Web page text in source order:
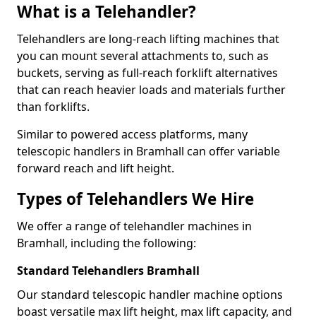
What is a Telehandler?
Telehandlers are long-reach lifting machines that
you can mount several attachments to, such as
buckets, serving as full-reach forklift alternatives
that can reach heavier loads and materials further
than forklifts.
Similar to powered access platforms, many
telescopic handlers in Bramhall can offer variable
forward reach and lift height.
Types of Telehandlers We Hire
We offer a range of telehandler machines in
Bramhall, including the following:
Standard Telehandlers Bramhall
Our standard telescopic handler machine options
boast versatile max lift height, max lift capacity, and